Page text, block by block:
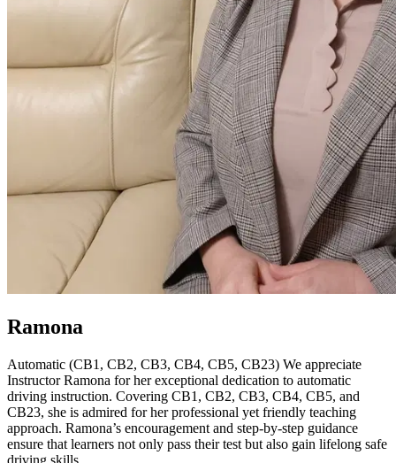
Ramona
Automatic (CB1, CB2, CB3, CB4, CB5, CB23) We appreciate
Instructor Ramona for her exceptional dedication to automatic
driving instruction. Covering CB1, CB2, CB3, CB4, CB5, and
CB23, she is admired for her professional yet friendly teaching
approach. Ramona’s encouragement and step-by-step guidance
ensure that learners not only pass their test but also gain lifelong safe
driving skills.